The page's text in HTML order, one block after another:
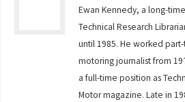
Ewan Kennedy, a long-
Technical Research
until 1985. He worked
motoring journalist from
a full-time position as
Motor magazine. Late in